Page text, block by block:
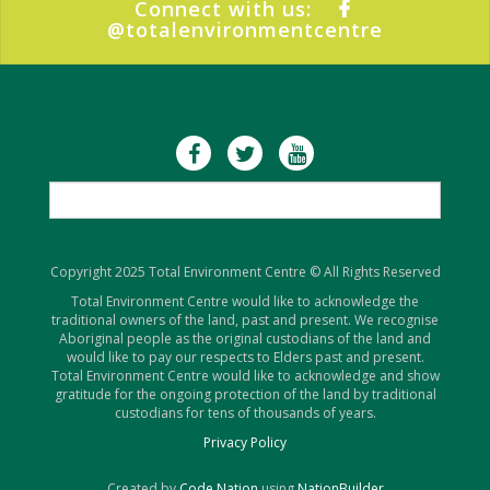
Connect with us:
@totalenvironmentcentre
Copyright 2025 Total Environment Centre © All Rights Reserved
Total Environment Centre would like to acknowledge the
traditional owners of the land, past and present. We recognise
Aboriginal people as the original custodians of the land and
would like to pay our respects to Elders past and present.
Total Environment Centre would like to acknowledge and show
gratitude for the ongoing protection of the land by traditional
custodians for tens of thousands of years.
Privacy Policy